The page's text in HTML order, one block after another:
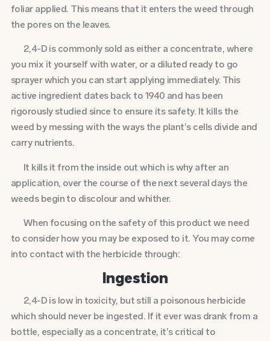
foliar applied. This means that it enters the weed through
the pores on the leaves.
2,4-D is commonly sold as either a concentrate, where
you mix it yourself with water, or a diluted ready to go
sprayer which you can start applying immediately. This
active ingredient dates back to 1940 and has been
rigorously studied since to ensure its safety. It kills the
weed by messing with the ways the plant’s cells divide and
carry nutrients.
It kills it from the inside out which is why after an
application, over the course of the next several days the
weeds begin to discolour and whither.
When focusing on the safety of this product we need
to consider how you may be exposed to it. You may come
into contact with the herbicide through:
Ingestion
2,4-D is low in toxicity, but still a poisonous herbicide
which should never be ingested. If it ever was drank from a
bottle, especially as a concentrate, it’s critical to